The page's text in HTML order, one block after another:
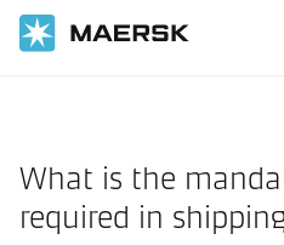
What is the
required in